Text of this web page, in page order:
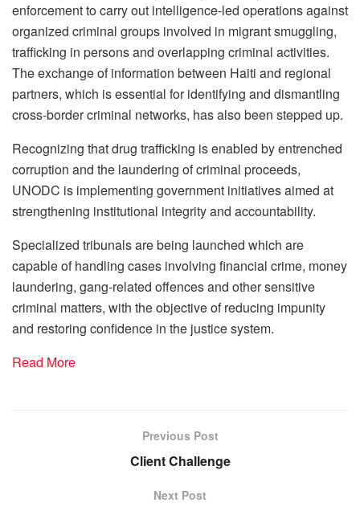
enforcement to carry out intelligence-led operations against
organized criminal groups involved in migrant smuggling,
trafficking in persons and overlapping criminal activities.
The exchange of information between Haiti and regional
partners, which is essential for identifying and dismantling
cross-border criminal networks, has also been stepped up.
Recognizing that drug trafficking is enabled by entrenched
corruption and the laundering of criminal proceeds,
UNODC is implementing government initiatives aimed at
strengthening institutional integrity and accountability.
Specialized tribunals are being launched which are
capable of handling cases involving financial crime, money
laundering, gang-related offences and other sensitive
criminal matters, with the objective of reducing impunity
and restoring confidence in the justice system.
Read More
Previous Post
Client Challenge
Next Post